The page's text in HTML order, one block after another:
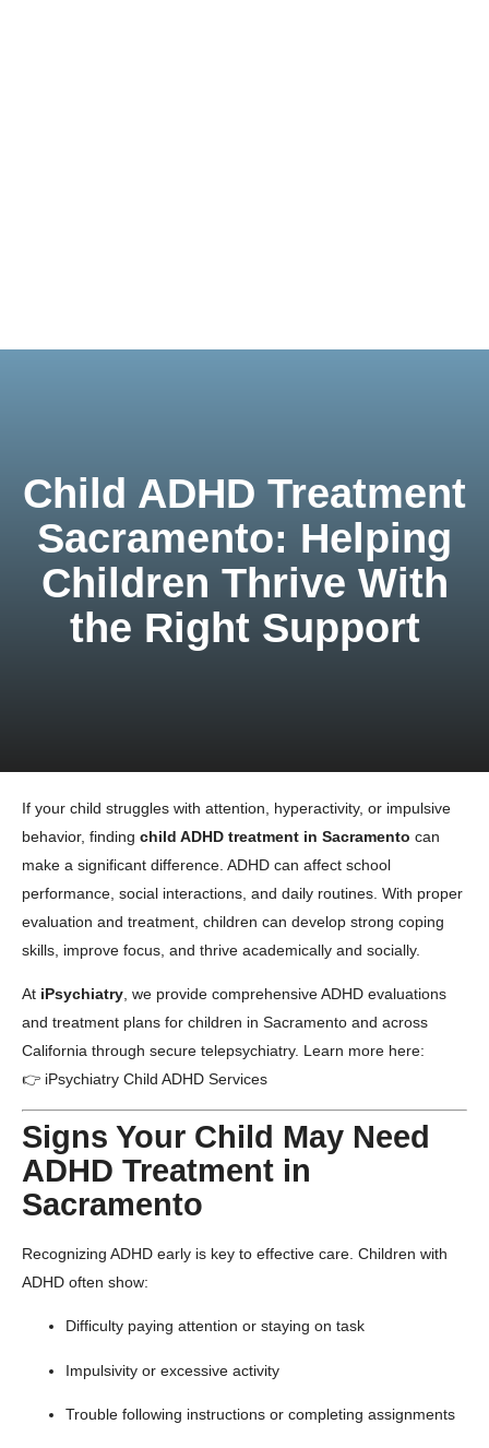
Child ADHD Treatment
Sacramento: Helping
Children Thrive With
the Right Support
If your child struggles with attention, hyperactivity, or impulsive
behavior, finding child ADHD treatment in Sacramento can
make a significant difference. ADHD can affect school
performance, social interactions, and daily routines. With proper
evaluation and treatment, children can develop strong coping
skills, improve focus, and thrive academically and socially.
At iPsychiatry, we provide comprehensive ADHD evaluations
and treatment plans for children in Sacramento and across
California through secure telepsychiatry. Learn more here:
👉 iPsychiatry Child ADHD Services
Signs Your Child May Need
ADHD Treatment in
Sacramento
Recognizing ADHD early is key to effective care. Children with
ADHD often show:
Difficulty paying attention or staying on task
Impulsivity or excessive activity
Trouble following instructions or completing assignments